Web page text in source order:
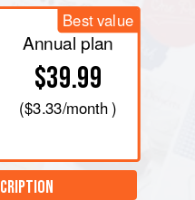
Best value
Annual plan
$39.99
($3.33/month )